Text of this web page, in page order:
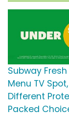
Subway
Menu TV Spot,
Different
Packed